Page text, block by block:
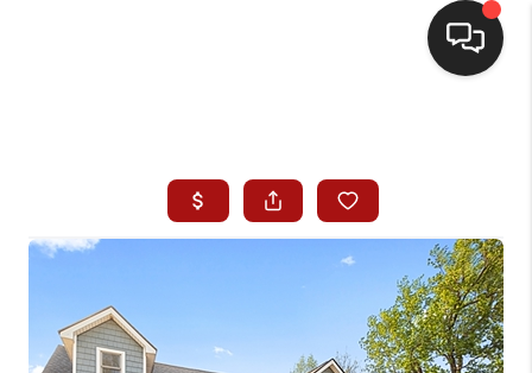
SEARCH LISTINGS
BUYING
SELLING
WHO WE ARE